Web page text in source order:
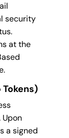
security
at the
a signed